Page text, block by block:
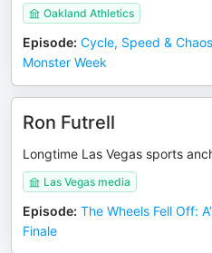
Oakland Athletics
Episode: Cycle, Speed &
Monster Week
Ron Futrell
Longtime Las Vegas sports
Las Vegas media
Episode: The Wheels Fell Off:
Finale